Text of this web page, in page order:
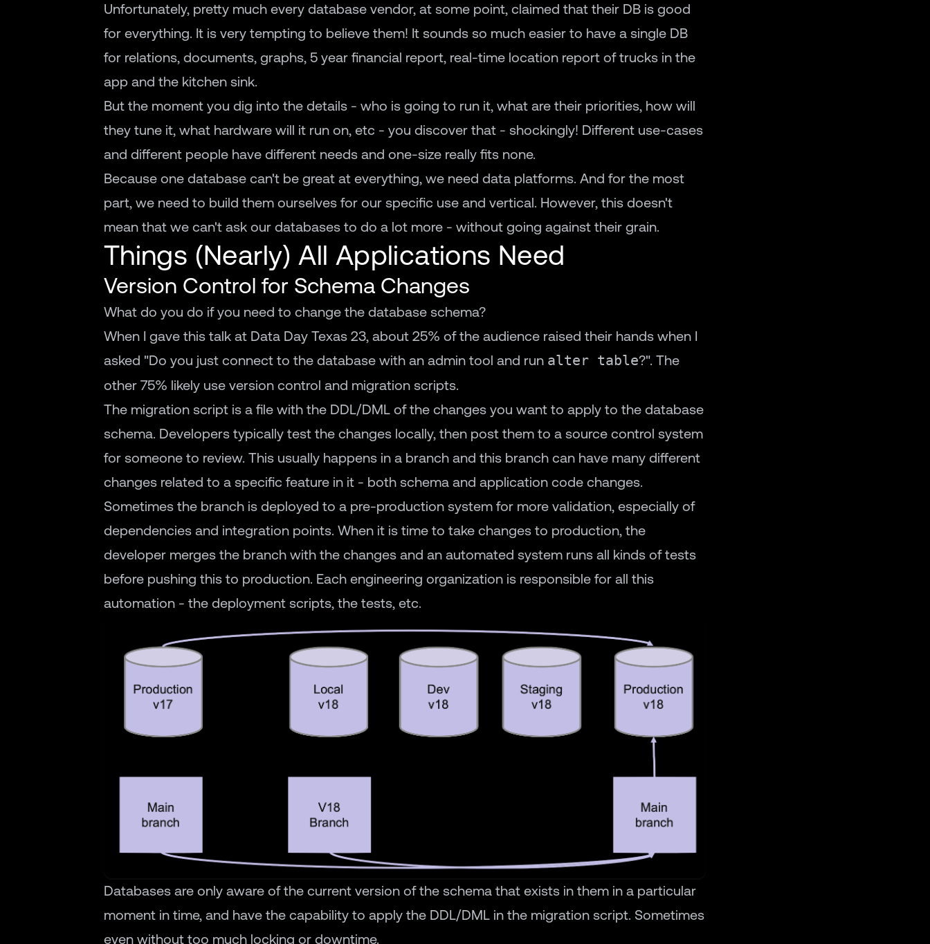
Unfortunately, pretty much every database vendor, at some point, claimed that their DB is good
for everything. It is very tempting to believe them! It sounds so much easier to have a single DB
for relations, documents, graphs, 5 year financial report, real-time location report of trucks in the
app and the kitchen sink.
But the moment you dig into the details - who is going to run it, what are their priorities, how will
they tune it, what hardware will it run on, etc - you discover that - shockingly! Different use-cases
and different people have different needs and one-size really fits none.
Because one database can't be great at everything, we need data platforms. And for the most
part, we need to build them ourselves for our specific use and vertical. However, this doesn't
mean that we can't ask our databases to do a lot more - without going against their grain.
Things (Nearly) All Applications Need
Version Control for Schema Changes
What do you do if you need to change the database schema?
When I gave this talk at Data Day Texas 23, about 25% of the audience raised their hands when I
asked "Do you just connect to the database with an admin tool and run alter table?". The
other 75% likely use version control and migration scripts.
The migration script is a file with the DDL/DML of the changes you want to apply to the database
schema. Developers typically test the changes locally, then post them to a source control system
for someone to review. This usually happens in a branch and this branch can have many different
changes related to a specific feature in it - both schema and application code changes.
Sometimes the branch is deployed to a pre-production system for more validation, especially of
dependencies and integration points. When it is time to take changes to production, the
developer merges the branch with the changes and an automated system runs all kinds of tests
before pushing this to production. Each engineering organization is responsible for all this
automation - the deployment scripts, the tests, etc.
Databases are only aware of the current version of the schema that exists in them in a particular
moment in time, and have the capability to apply the DDL/DML in the migration script. Sometimes
even without too much locking or downtime.